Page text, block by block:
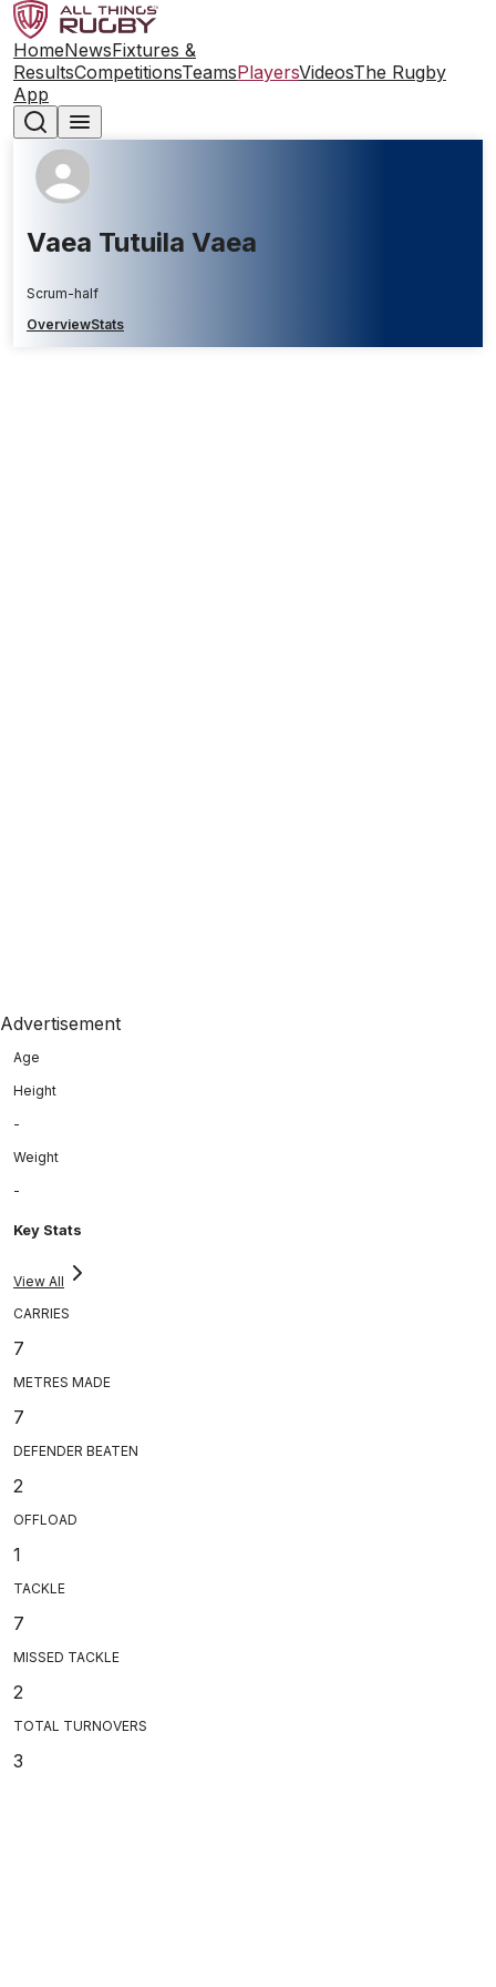
HomeNewsFixtures &
ResultsCompetitionsTeamsPlayersVideosThe Rugby
App
Vaea Tutuila Vaea
Scrum-half
OverviewStats
Advertisement
Age
Height
-
Weight
-
Key Stats
View All
CARRIES
7
METRES MADE
7
DEFENDER BEATEN
2
OFFLOAD
1
TACKLE
7
MISSED TACKLE
2
TOTAL TURNOVERS
3